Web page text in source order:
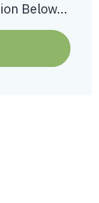
Below...